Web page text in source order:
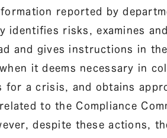
reported by
identifies risks, examines
and gives instructions in
it deems necessary in
for a crisis, and obtains
to the Compliance
despite these actions,